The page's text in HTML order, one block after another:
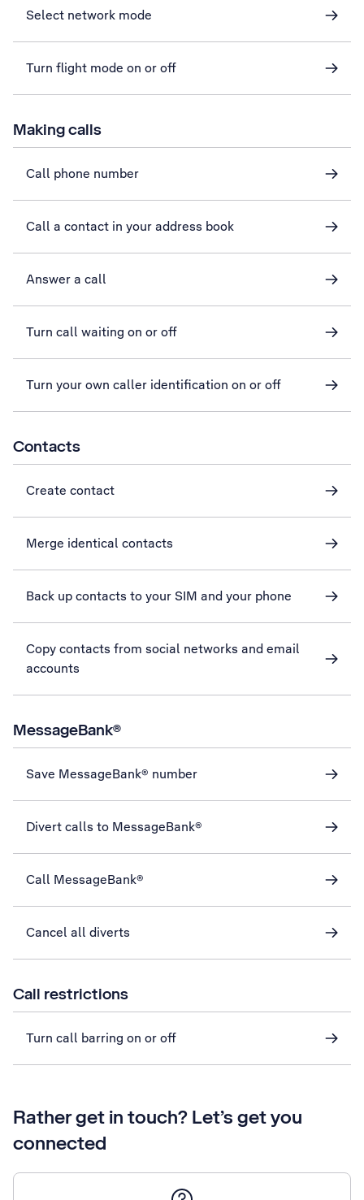
Select network mode
Turn flight mode on or off
Making calls
Call phone number
Call a contact in your address book
Answer a call
Turn call waiting on or off
Turn your own caller identification on or off
Contacts
Create contact
Merge identical contacts
Back up contacts to your SIM and your phone
Copy contacts from social networks and email
accounts
MessageBank®
Save MessageBank® number
Divert calls to MessageBank®
Call MessageBank®
Cancel all diverts
Call restrictions
Turn call barring on or off
Rather get in touch? Let’s get you
connected